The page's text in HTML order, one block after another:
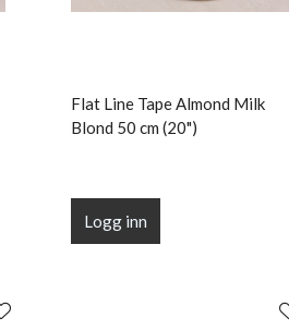
Flat Line Tape Almond Milk
Blond 50 cm (20")
Logg inn